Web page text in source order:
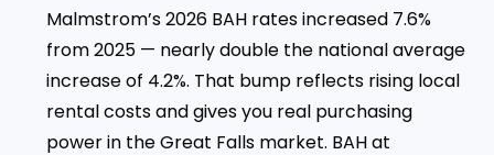
Malmstrom’s 2026 BAH rates increased 7.6%
from 2025 — nearly double the national average
increase of 4.2%. That bump reflects rising local
rental costs and gives you real purchasing
power in the Great Falls market. BAH at